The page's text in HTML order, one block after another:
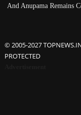
And Anupama Remains
© 2005-2027
PROTECTED